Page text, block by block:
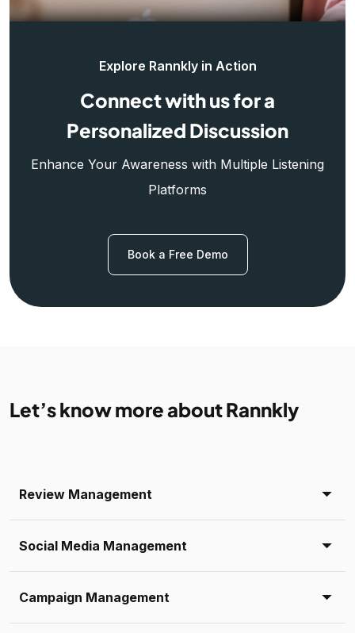
Explore Rannkly in Action
Connect with us for a
Personalized Discussion
Enhance Your Awareness with Multiple Listening
Platforms
Book a Free Demo
Let’s know more about Rannkly
Review Management
Social Media Management
Campaign Management